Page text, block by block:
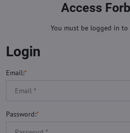
Access
You must be logged in to
Login
Email:*
Password:*